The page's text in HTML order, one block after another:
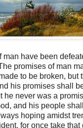
man have been
promises of man
to be broken, but
his promises shall
he never was a
and his people
hoping amidst
for once take